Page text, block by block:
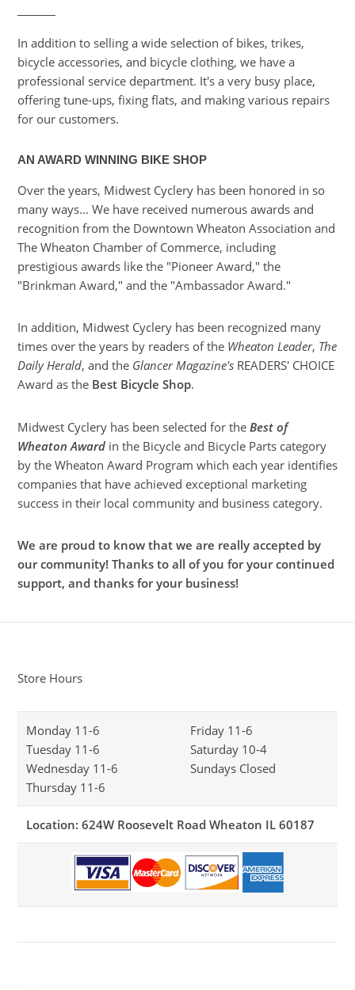
In addition to selling a wide selection of bikes, trikes,
bicycle accessories, and bicycle clothing, we have a
professional service department. It's a very busy place,
offering tune-ups, fixing flats, and making various repairs
for our customers.
AN AWARD WINNING BIKE SHOP
Over the years, Midwest Cyclery has been honored in so
many ways... We have received numerous awards and
recognition from the Downtown Wheaton Association and
The Wheaton Chamber of Commerce, including
prestigious awards like the "Pioneer Award," the
"Brinkman Award," and the "Ambassador Award."
In addition, Midwest Cyclery has been recognized many
times over the years by readers of the Wheaton Leader, The
Daily Herald, and the Glancer Magazine's READERS' CHOICE
Award as the Best Bicycle Shop.
Midwest Cyclery has been selected for the Best of
Wheaton Award in the Bicycle and Bicycle Parts category
by the Wheaton Award Program which each year identifies
companies that have achieved exceptional marketing
success in their local community and business category.
We are proud to know that we are really accepted by
our community! Thanks to all of you for your continued
support, and thanks for your business!
Store Hours
Monday 11-6
Tuesday 11-6
Wednesday 11-6
Thursday 11-6
Friday 11-6
Saturday 10-4
Sundays Closed
Location: 624W Roosevelt Road Wheaton IL 60187